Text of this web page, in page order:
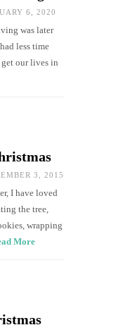
6, 2020
was later
less time
our lives in
3, 2015
I have loved
the tree,
wrapping
More